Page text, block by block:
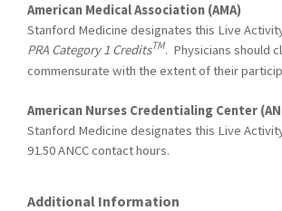
American Medical Association (AMA)
Stanford Medicine designates this Live
PRA Category 1 CreditsTM. Physicians should
commensurate with the extent of their
American Nurses Credentialing Center
Stanford Medicine designates this Live
91.50 ANCC contact hours.
Additional Information